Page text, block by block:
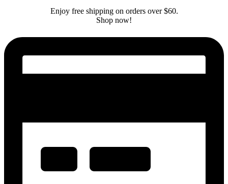
Enjoy free shipping on orders over $60.
Shop now!